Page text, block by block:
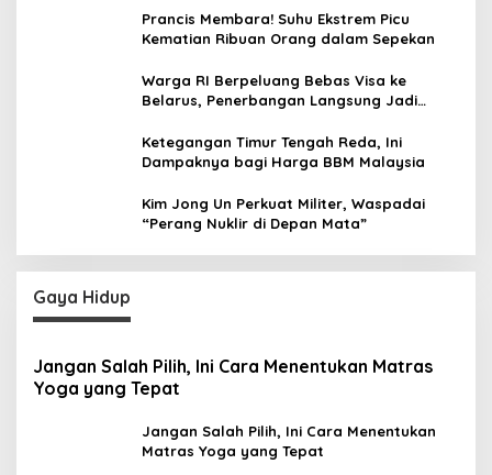
Prancis Membara! Suhu Ekstrem Picu
Kematian Ribuan Orang dalam Sepekan
Warga RI Berpeluang Bebas Visa ke
Belarus, Penerbangan Langsung Jadi
Ketegangan Timur Tengah Reda, Ini
Dampaknya bagi Harga BBM Malaysia
Kim Jong Un Perkuat Militer, Waspadai
“Perang Nuklir di Depan Mata”
Gaya Hidup
Jangan Salah Pilih, Ini Cara Menentukan Matras
Yoga yang Tepat
Jangan Salah Pilih, Ini Cara Menentukan
Matras Yoga yang Tepat